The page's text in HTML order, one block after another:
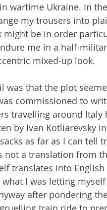
wartime Ukraine. In
my trousers into
be in order
me in a half-
mixed-up look.
was that the plot
commissioned to
travelling around Italy
by Ivan Kotliarevsky
as far as I can tell
not a translation from
translates into
what I was letting
after pondering